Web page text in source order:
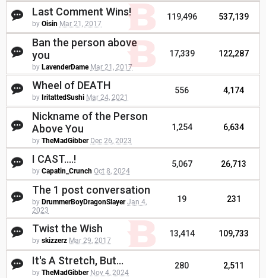
Last Comment Wins!
by Oisin Mar 21, 2017
119,496 537,139
Ban the person above
you
by LavenderDame Mar 21, 2017
17,339 122,287
Wheel of DEATH
by IritattedSushi Mar 24, 2021
556 4,174
Nickname of the Person
Above You
by TheMadGibber Dec 26, 2023
1,254 6,634
I CAST....!
by Capatin_Crunch Oct 8, 2024
5,067 26,713
The 1 post conversation
by DrummerBoyDragonSlayer Jan 4,
2023
19 231
Twist the Wish
by skizzerz Mar 29, 2017
13,414 109,733
It's A Stretch, But...
by TheMadGibber Nov 4, 2024
280 2,511